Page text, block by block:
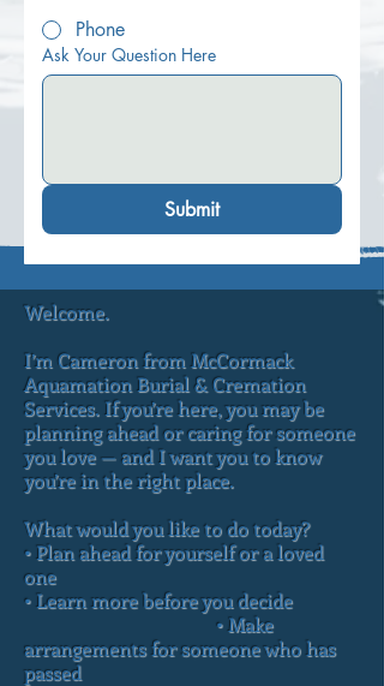
Phone
Ask Your Question Here
Submit
Welcome.
I’m Cameron from McCormack
Aquamation Burial & Cremation
Services. If you’re here, you may be
planning ahead or caring for someone
you love — and I want you to know
you’re in the right place.
What would you like to do today?
• Plan ahead for yourself or a loved
one
• Learn more before you decide
• Make
arrangements for someone who has
passed